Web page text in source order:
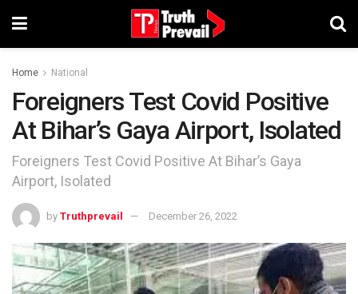
Home National
Foreigners Test Covid Positive
At Bihar’s Gaya Airport, Isolated
Foreigners Test Covid Positive At Bihar’s Gaya
Airport, Isolated
by Truthprevail December 26, 2022